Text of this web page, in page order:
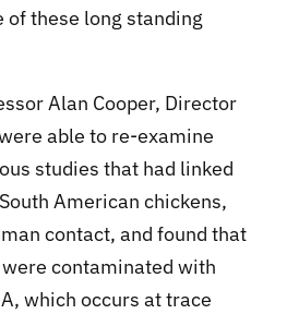
of these long standing
Alan Cooper, Director
able to re-examine
studies that had linked
American chickens,
contact, and found that
contaminated with
which occurs at trace